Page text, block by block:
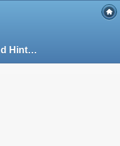
Cheatcodes and Hints - Guide for Grand Theft Auto III on PlayStation 2 (PS2) (102867)